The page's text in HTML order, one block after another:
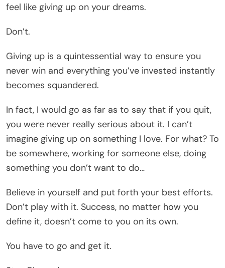
feel like giving up on your dreams.
Don’t.
Giving up is a quintessential way to ensure you
never win and everything you’ve invested instantly
becomes squandered.
In fact, I would go as far as to say that if you quit,
you were never really serious about it. I can’t
imagine giving up on something I love. For what? To
be somewhere, working for someone else, doing
something you don’t want to do…
Believe in yourself and put forth your best efforts.
Don’t play with it. Success, no matter how you
define it, doesn’t come to you on its own.
You have to go and get it.